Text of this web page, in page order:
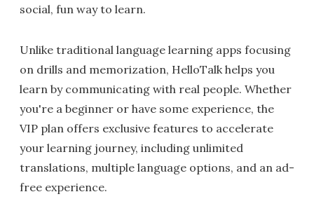
social, fun way to learn.
Unlike traditional language learning apps focusing
on drills and memorization, HelloTalk helps you
learn by communicating with real people. Whether
you're a beginner or have some experience, the
VIP plan offers exclusive features to accelerate
your learning journey, including unlimited
translations, multiple language options, and an ad-
free experience.